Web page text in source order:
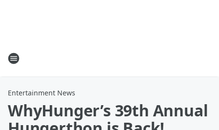
Entertainment News
WhyHunger’s 39th Annual